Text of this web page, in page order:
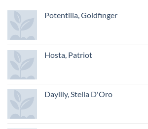
Potentilla, Goldfinger
Hosta, Patriot
Daylily, Stella D'Oro